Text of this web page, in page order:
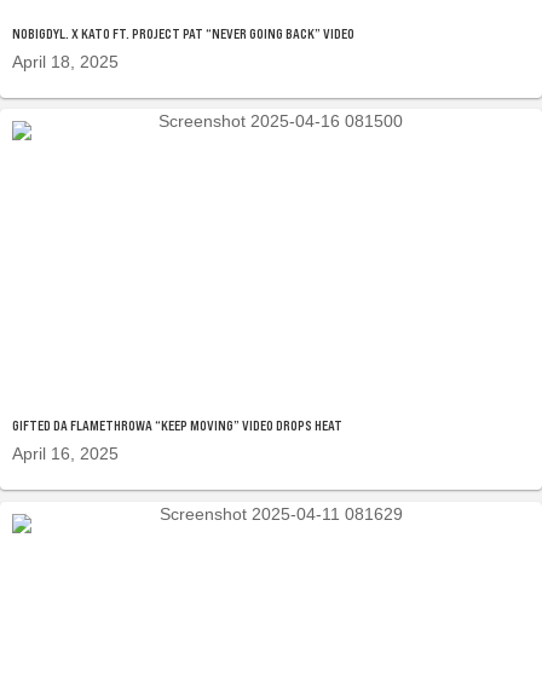
NOBIGDYL. X KATO FT. PROJECT PAT “NEVER GOING BACK” VIDEO
April 18, 2025
GIFTED DA FLAMETHROWA “KEEP MOVING” VIDEO DROPS HEAT
April 16, 2025